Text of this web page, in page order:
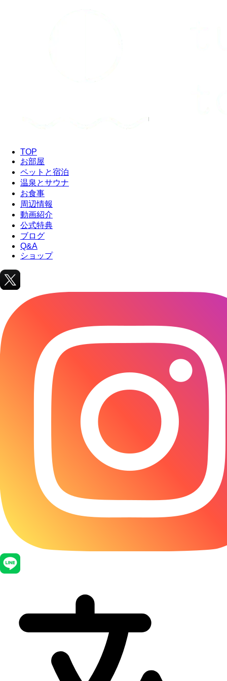
TOP
お部屋
ペットと宿泊
温泉とサウナ
お食事
周辺情報
動画紹介
公式特典
ブログ
Q&A
ショップ